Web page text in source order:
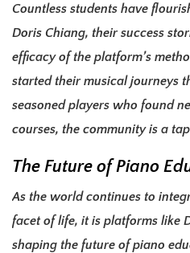
Countless students have
Doris Chiang, their success
efficacy of the platform’s
started their musical journeys
seasoned players who found
courses, the community is a
The Future of Piano
As the world continues to
facet of life, it is platforms like
shaping the future of piano